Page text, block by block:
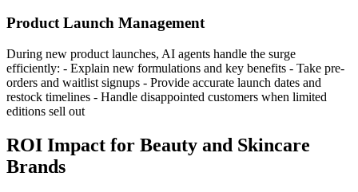
Product Launch Management
During new product launches, AI agents handle the surge
efficiently: - Explain new formulations and key benefits - Take pre-
orders and waitlist signups - Provide accurate launch dates and
restock timelines - Handle disappointed customers when limited
editions sell out
ROI Impact for Beauty and Skincare
Brands